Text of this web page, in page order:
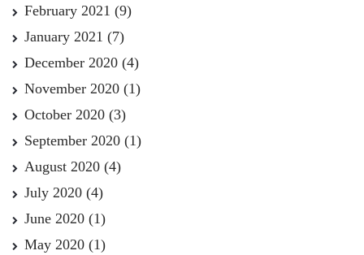
February 2021 (9)
January 2021 (7)
December 2020 (4)
November 2020 (1)
October 2020 (3)
September 2020 (1)
August 2020 (4)
July 2020 (4)
June 2020 (1)
May 2020 (1)